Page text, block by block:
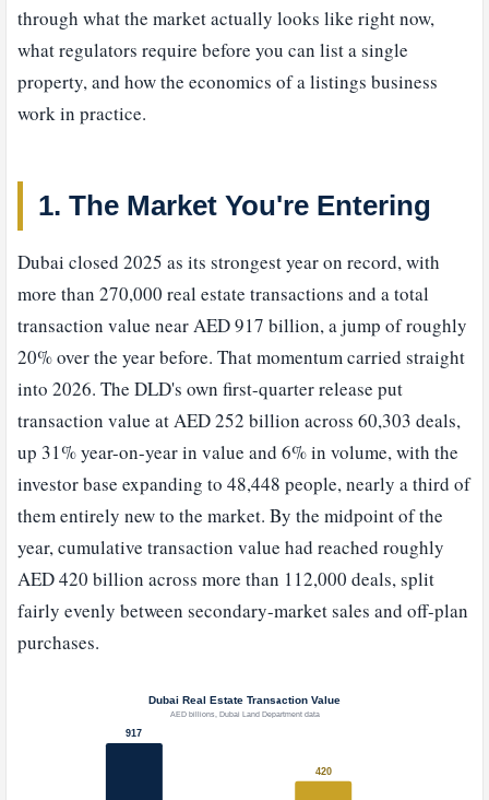
through what the market actually looks like right now,
what regulators require before you can list a single
property, and how the economics of a listings business
work in practice.
1. The Market You're Entering
Dubai closed 2025 as its strongest year on record, with
more than 270,000 real estate transactions and a total
transaction value near AED 917 billion, a jump of roughly
20% over the year before. That momentum carried straight
into 2026. The DLD's own first-quarter release put
transaction value at AED 252 billion across 60,303 deals,
up 31% year-on-year in value and 6% in volume, with the
investor base expanding to 48,448 people, nearly a third of
them entirely new to the market. By the midpoint of the
year, cumulative transaction value had reached roughly
AED 420 billion across more than 112,000 deals, split
fairly evenly between secondary-market sales and off-plan
purchases.